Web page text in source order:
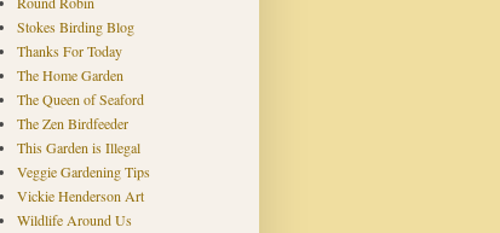
Stokes Birding Blog
Thanks For Today
The Home Garden
The Queen of Seaford
The Zen Birdfeeder
This Garden is Illegal
Veggie Gardening Tips
Vickie Henderson Art
Wildlife Around Us